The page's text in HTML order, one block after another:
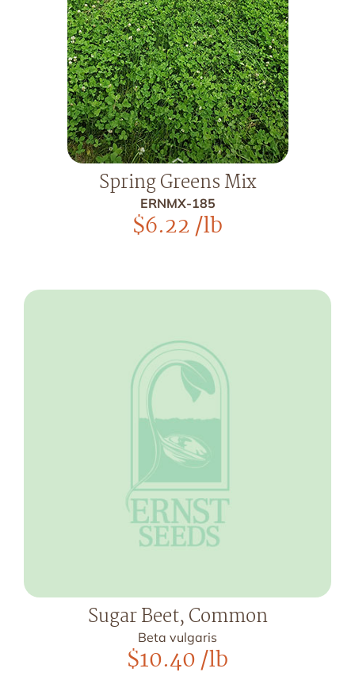
Spring Greens Mix
ERNMX-185
$6.22/lb
Sugar Beet, Common
Beta vulgaris
$10.40/lb